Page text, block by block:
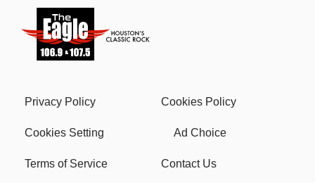
Privacy Policy Cookies Policy
Cookies Setting Ad Choice
Terms of Service Contact Us